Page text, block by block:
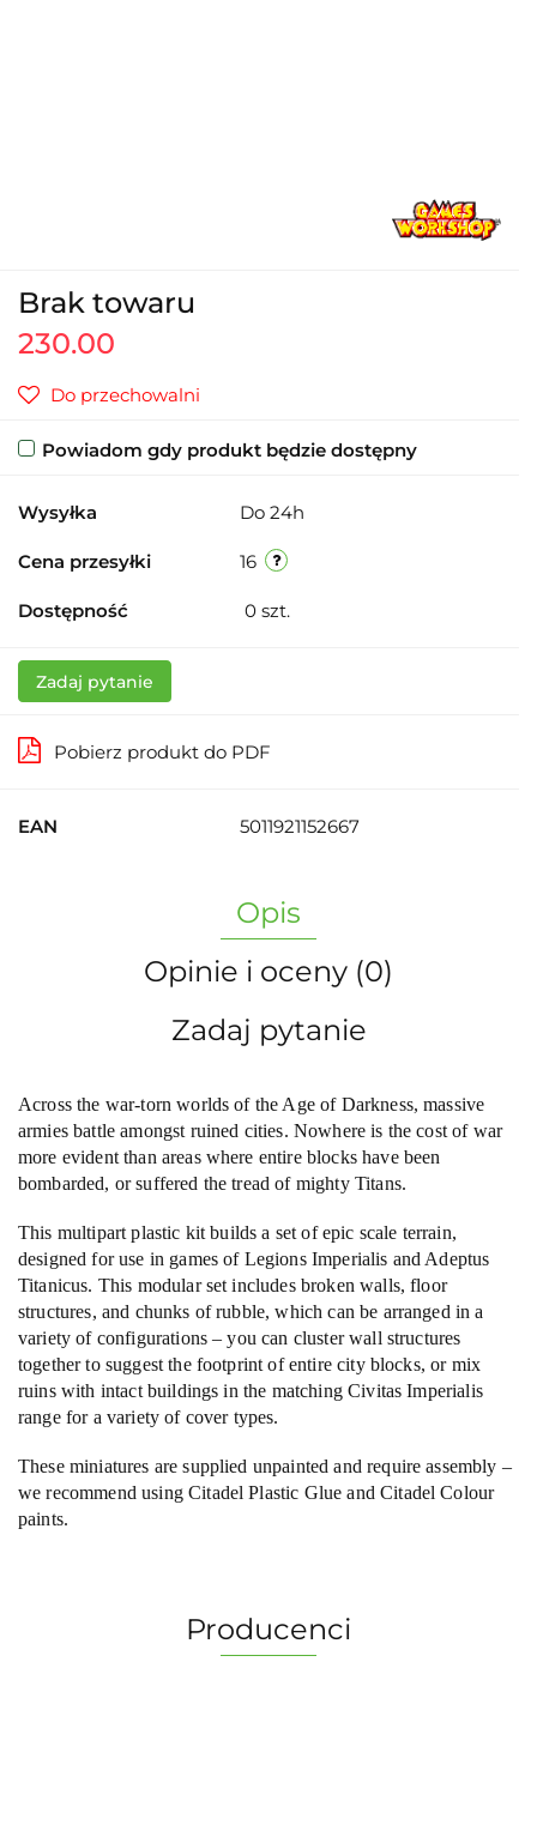
Brak towaru
230.00
Do przechowalni
Powiadom gdy produkt będzie dostępny
Wysyłka Do 24h
Cena przesyłki 16
Dostępność 0 szt.
Zadaj pytanie
Pobierz produkt do PDF
EAN 5011921152667
Opis
Opinie i oceny (0)
Zadaj pytanie
Across the war-torn worlds of the Age of Darkness, massive
armies battle amongst ruined cities. Nowhere is the cost of war
more evident than areas where entire blocks have been
bombarded, or suffered the tread of mighty Titans.
This multipart plastic kit builds a set of epic scale terrain,
designed for use in games of Legions Imperialis and Adeptus
Titanicus. This modular set includes broken walls, floor
structures, and chunks of rubble, which can be arranged in a
variety of configurations – you can cluster wall structures
together to suggest the footprint of entire city blocks, or mix
ruins with intact buildings in the matching Civitas Imperialis
range for a variety of cover types.
These miniatures are supplied unpainted and require assembly –
we recommend using Citadel Plastic Glue and Citadel Colour
paints.
Producenci